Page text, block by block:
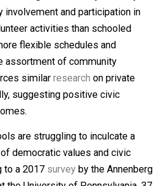
Values
against homeschooling on civic
it’s “important that children grow
values, social values,
homeschoolers finds that they are